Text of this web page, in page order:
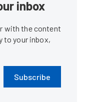
inbox
with the content
to your inbox,
Subscribe